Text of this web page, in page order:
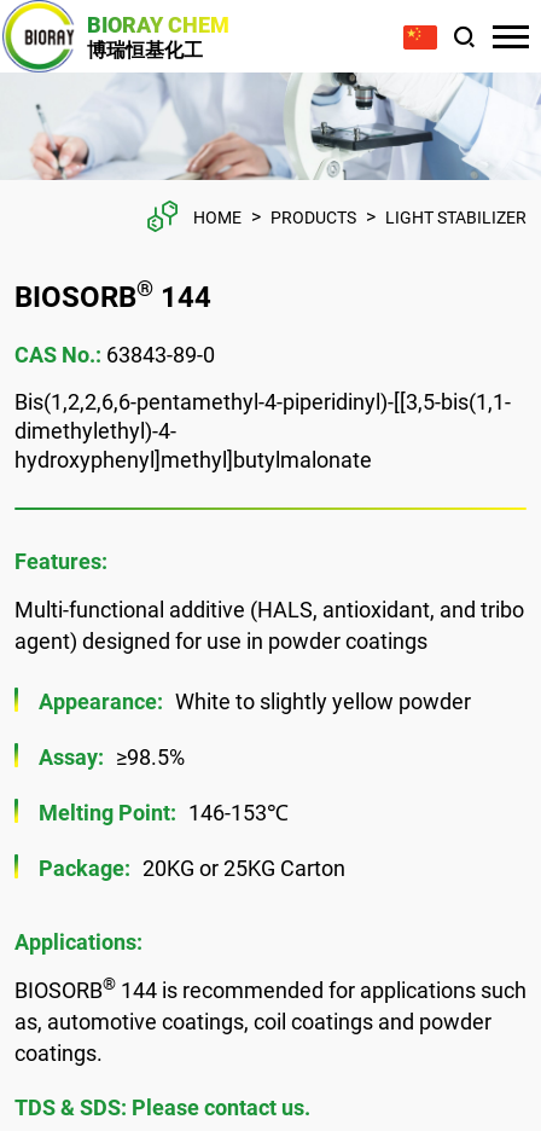
BIORAY CHEM
博瑞恒基化工
HOME > PRODUCTS > LIGHT STABILIZER
BIOSORB® 144
CAS No.: 63843-89-0
Bis(1,2,2,6,6-pentamethyl-4-piperidinyl)-[[3,5-bis(1,1-
dimethylethyl)-4-
hydroxyphenyl]methyl]butylmalonate
Features:
Multi-functional additive (HALS, antioxidant, and tribo
agent) designed for use in powder coatings
Appearance: White to slightly yellow powder
Assay: ≥98.5%
Melting Point: 146-153℃
Package: 20KG or 25KG Carton
Applications:
BIOSORB® 144 is recommended for applications such
as, automotive coatings, coil coatings and powder
coatings.
TDS & SDS: Please contact us.